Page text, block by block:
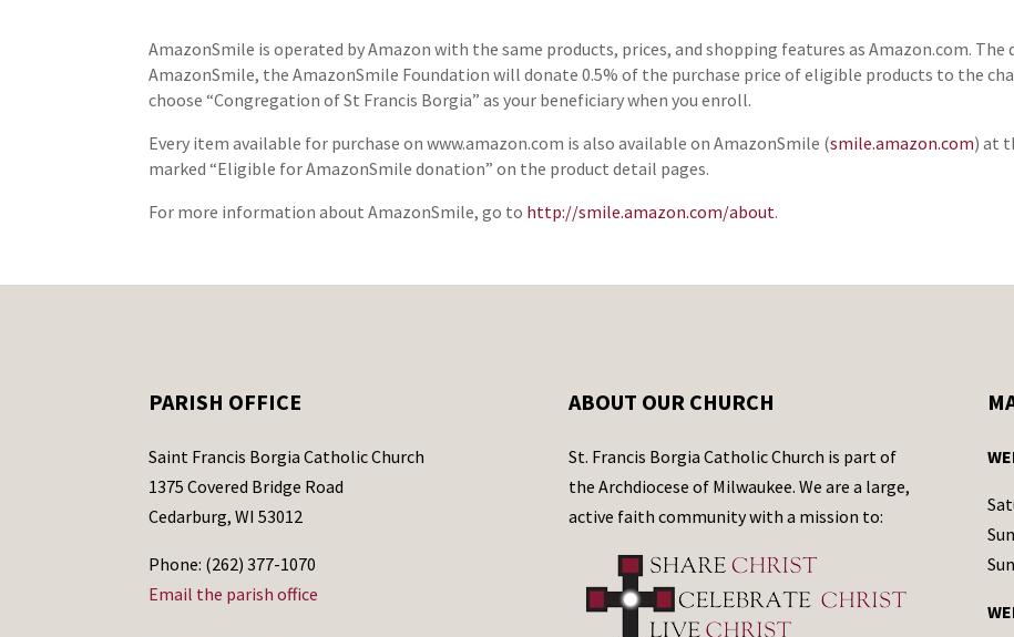
AmazonSmile is operated by Amazon with the same products, prices, and shopping features as Amazon.com. The
AmazonSmile, the AmazonSmile Foundation will donate 0.5% of the purchase price of eligible products to the
choose “Congregation of St Francis Borgia” as your beneficiary when you enroll.
Every item available for purchase on www.amazon.com is also available on AmazonSmile (smile.amazon.com) at
marked “Eligible for AmazonSmile donation” on the product detail pages.
For more information about AmazonSmile, go to http://smile.amazon.com/about.
PARISH OFFICE
Saint Francis Borgia Catholic Church
1375 Covered Bridge Road
Cedarburg, WI 53012
Phone: (262) 377-1070
Email the parish office
ABOUT OUR CHURCH
St. Francis Borgia Catholic Church is part of
the Archdiocese of Milwaukee. We are a large,
active faith community with a mission to: